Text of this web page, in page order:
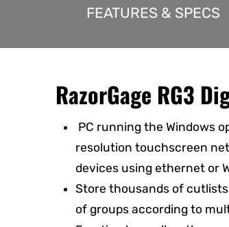
FEATURES & SPECS
RazorGage RG3
PC running the Windows
resolution touchscreen
devices using ethernet or
Store thousands of
of groups according to